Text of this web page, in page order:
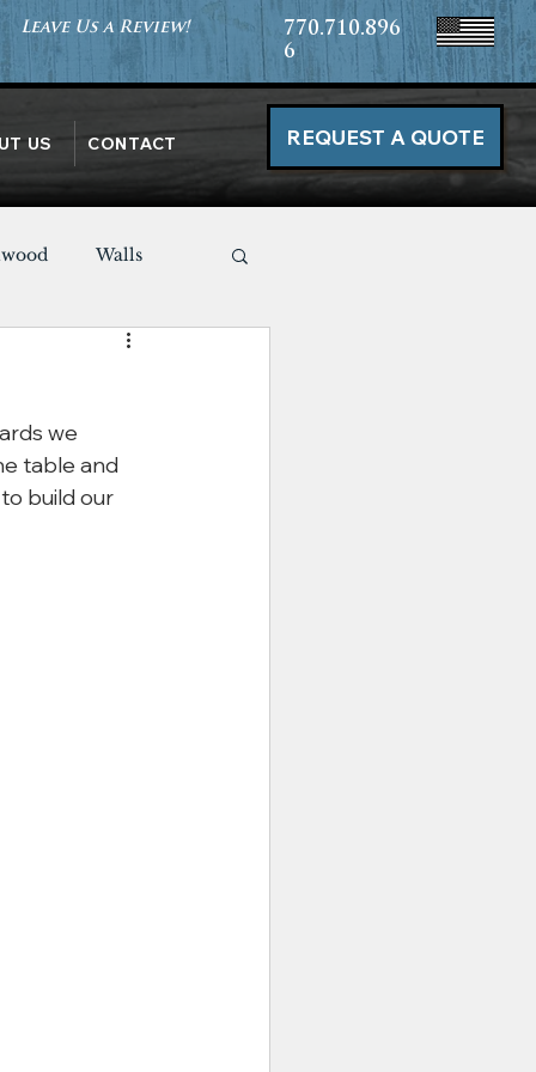
Leave Us a Review!
770.710.896
6
US CONTACT REQUEST A QUOTE
Walls
Miscellaneous
we
table and
build our